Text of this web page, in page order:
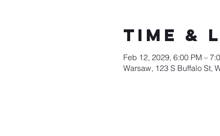
Time &
Feb 12, 2029, 6:00 PM –
Warsaw, 123 S Buffalo St,